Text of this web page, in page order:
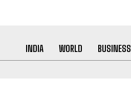
INDIA WORLD BUSINESS